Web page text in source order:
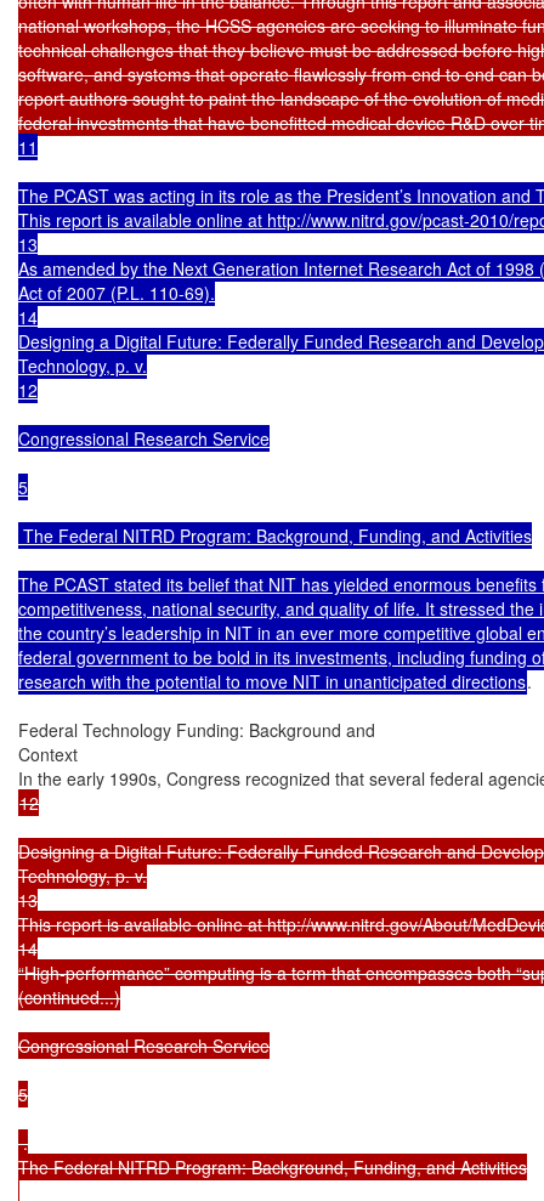
national workshops, the HCSS agencies are seeking to illuminate
technical challenges that they believe must be addressed before
software, and systems that operate flawlessly from end to end can
report authors sought to paint the landscape of the evolution of
federal investments that have benefitted medical device R&D over
11
The PCAST was acting in its role as the President’s Innovation and
This report is available online at http://www.nitrd.gov/pcast-2010/
13
As amended by the Next Generation Internet Research Act of
Act of 2007 (P.L. 110-69).
14
Designing a Digital Future: Federally Funded Research and
Technology, p. v.
12
Congressional Research Service
5
The Federal NITRD Program: Background, Funding, and Activities
The PCAST stated its belief that NIT has yielded enormous benefits
competitiveness, national security, and quality of life. It stressed the
the country’s leadership in NIT in an ever more competitive global
federal government to be bold in its investments, including funding
research with the potential to move NIT in unanticipated directions.
Federal Technology Funding: Background and
Context
In the early 1990s, Congress recognized that several federal
12
Designing a Digital Future: Federally Funded Research and
Technology, p. v.
13
This report is available online at http://www.nitrd.gov/About/
14
“High-performance” computing is a term that encompasses both
(continued...)
Congressional Research Service
5
.
The Federal NITRD Program: Background, Funding, and Activities